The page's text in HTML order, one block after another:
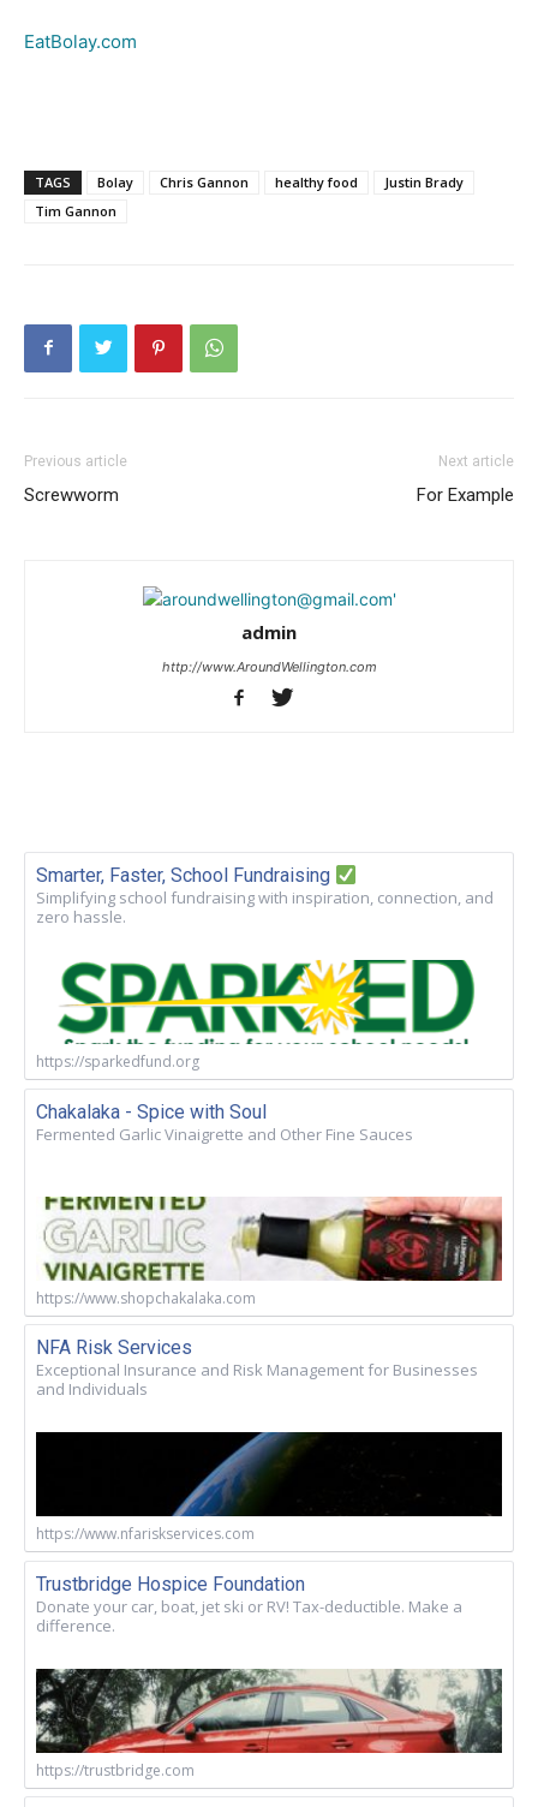
EatBolay.com
TAGS Bolay Chris Gannon healthy food
Justin Brady
Tim Gannon
Previous article
Screwworm
Next article
For Example
admin
http://www.AroundWellington.com
Smarter, Faster, School Fundraising
Simplifying school fundraising with inspiration, connection, and
zero hassle.
https://sparkedfund.org
Chakalaka - Spice with Soul
Fermented Garlic Vinaigrette and Other Fine Sauces
https://www.shopchakalaka.com
NFA Risk Services
Exceptional Insurance and Risk Management for Businesses
and Individuals
https://www.nfariskservices.com
Trustbridge Hospice Foundation
Donate your car, boat, jet ski or RV! Tax-deductible. Make a
difference.
https://trustbridge.com